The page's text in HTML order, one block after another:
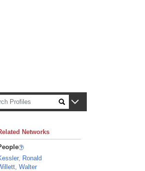
Networks
Ronald
Walter